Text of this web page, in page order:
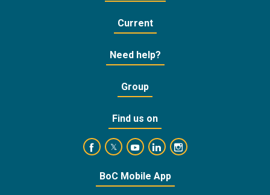
Current
Need help?
Group
Find us on
https://www.facebook.com/
https://twitter.com/bankofcyprus_
https://www.youtube.com/user/
https://www.linkedin.com/
https://
BoC Mobile App